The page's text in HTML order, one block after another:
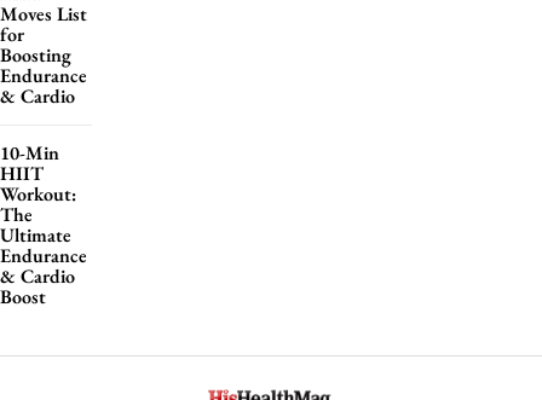
Moves List
for
Boosting
Endurance
& Cardio
10-Min
HIIT
Workout:
The
Ultimate
Endurance
& Cardio
Boost